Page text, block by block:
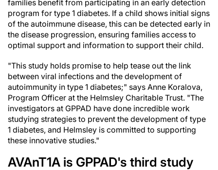
families benefit from participating in an early detection
program for type 1 diabetes. If a child shows initial signs
of the autoimmune disease, this can be detected early in
the disease progression, ensuring families access to
optimal support and information to support their child.
"This study holds promise to help tease out the link
between viral infections and the development of
autoimmunity in type 1 diabetes;" says Anne Koralova,
Program Officer at the Helmsley Charitable Trust. "The
investigators at GPPAD have done incredible work
studying strategies to prevent the development of type
1 diabetes, and Helmsley is committed to supporting
these innovative studies."
AVAnT1A is GPPAD's third study